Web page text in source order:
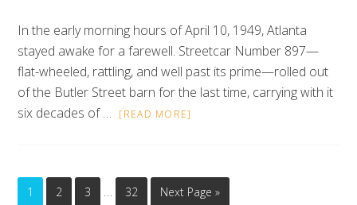
In the early morning hours of April 10, 1949, Atlanta
stayed awake for a farewell. Streetcar Number 897—
flat-wheeled, rattling, and well past its prime—rolled out
of the Butler Street barn for the last time, carrying with it
six decades of …
[READ MORE]
1 2 3 … 32 Next Page »